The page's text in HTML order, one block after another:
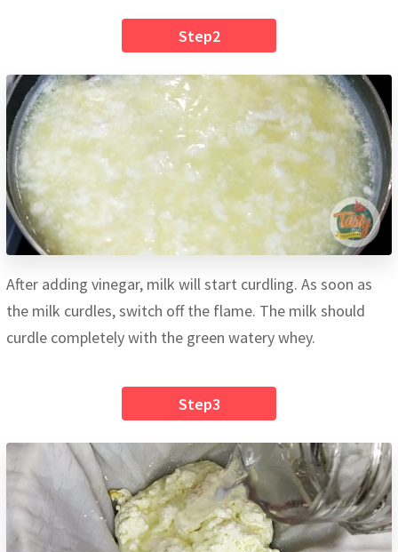
Step2
After adding vinegar, milk will start curdling. As soon as
the milk curdles, switch off the flame. The milk should
curdle completely with the green watery whey.
Step3